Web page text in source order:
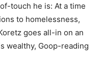
touch he is: At a time
to homelessness,
goes all-in on an
wealthy, Goop-reading